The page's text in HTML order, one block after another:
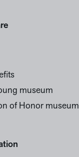
museum
of Honor museum